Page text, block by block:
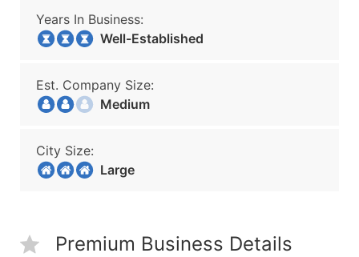
Years In Business:
Well-Established
Est. Company Size:
Medium
City Size:
Large
Premium Business Details